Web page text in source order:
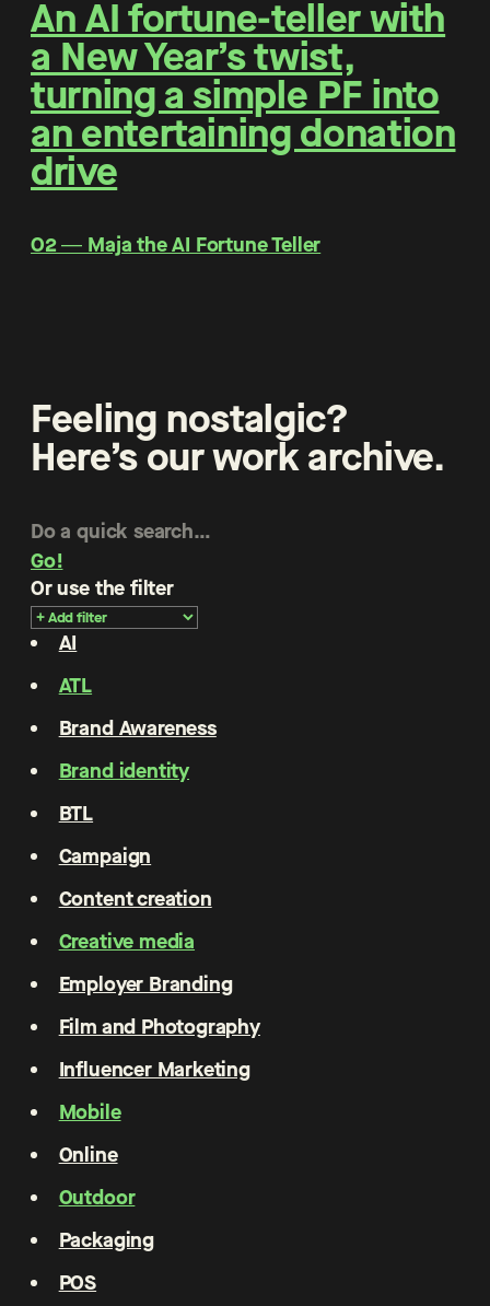
An AI fortune-teller with
a New Year’s twist,
turning a simple PF into
an entertaining donation
drive
O2 ― Maja the AI Fortune Teller
Feeling nostalgic?
Here’s our work archive.
Go!
Or use the filter
AI
ATL
Brand Awareness
Brand identity
BTL
Campaign
Content creation
Creative media
Employer Branding
Film and Photography
Influencer Marketing
Mobile
Online
Outdoor
Packaging
POS